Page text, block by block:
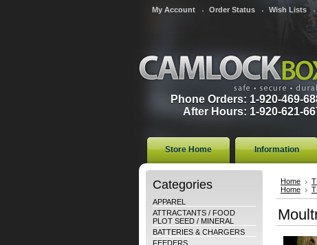
My Account Order Status Wish Lists
Phone Orders: 1-920-469-
After Hours: 1-920-621-
Store Home Information
Categories
APPAREL
ATTRACTANTS / FOOD
PLOT SEED / MINERAL
BATTERIES & CHARGERS
FEEDERS
Home
Home